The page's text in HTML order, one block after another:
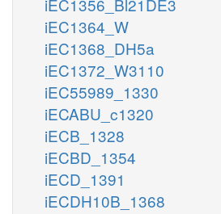
iEC1364_W
iEC1368_DH5a
iEC1372_W3110
iEC55989_1330
iECABU_c1320
iECB_1328
iECBD_1354
iECD_1391
iECDH10B_1368